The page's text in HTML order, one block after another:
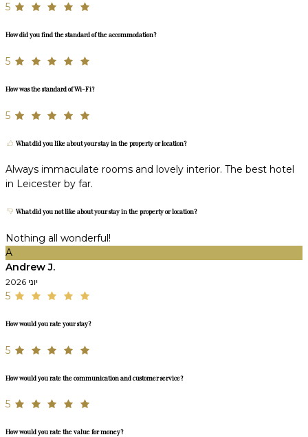
5
How did you find the standard of the accommodation?
5
How was the standard of Wi-Fi?
5
What did you like about your stay in the property or location?
Always immaculate rooms and lovely interior. The best hotel
in Leicester by far.
What did you not like about your stay in the property or location?
Nothing all wonderful!
A
Andrew J.
יוני 2026
5
How would you rate your stay?
5
How would you rate the communication and customer service?
5
How would you rate the value for money?